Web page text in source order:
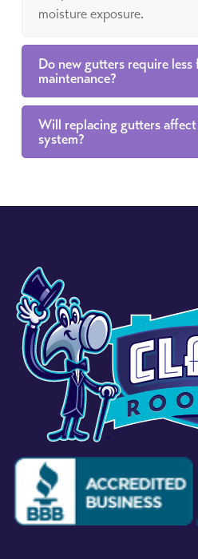
moisture exposure.
Do new gutters require
maintenance?
Will replacing gutters
system?